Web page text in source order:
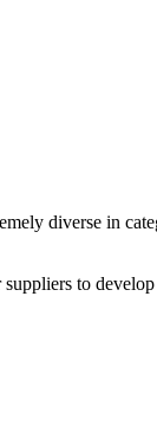
diverse in
to